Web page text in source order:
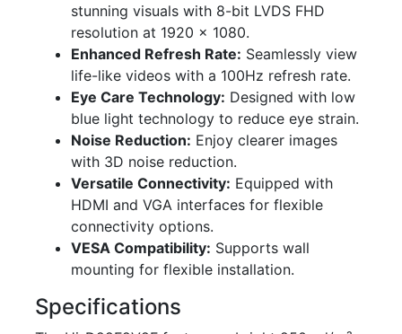
stunning visuals with 8-bit LVDS FHD
resolution at 1920 × 1080.
Enhanced Refresh Rate: Seamlessly view
life-like videos with a 100Hz refresh rate.
Eye Care Technology: Designed with low
blue light technology to reduce eye strain.
Noise Reduction: Enjoy clearer images
with 3D noise reduction.
Versatile Connectivity: Equipped with
HDMI and VGA interfaces for flexible
connectivity options.
VESA Compatibility: Supports wall
mounting for flexible installation.
Specifications